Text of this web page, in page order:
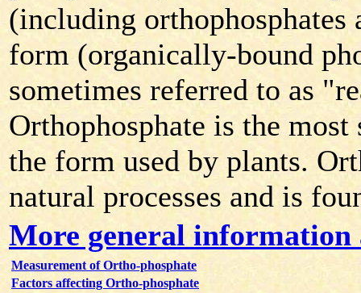
(including orthophosphates
form (organically-bound
sometimes referred to as
Orthophosphate is the
the form used by plants.
natural processes and is
More general information
Measurement of Ortho-phosphate
Factors affecting Ortho-phosphate